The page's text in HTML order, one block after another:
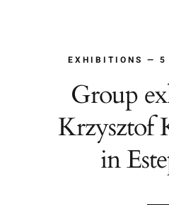
EXHIBITIONS — 5
Group
Krzysztof
in